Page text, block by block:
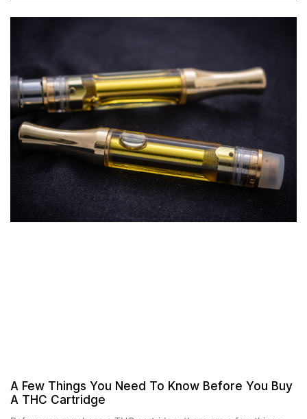
A Few Things You Need To Know Before You Buy
A THC Cartridge